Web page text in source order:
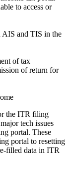
to access or
AIS and TIS in the
of tax
of return for
the ITR filing
tech issues
portal. These
portal to resetting
filled data in ITR